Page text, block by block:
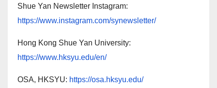
Shue Yan Newsletter Instagram:
https://www.instagram.com/synewsletter/
Hong Kong Shue Yan University:
https://www.hksyu.edu/en/
OSA, HKSYU: https://osa.hksyu.edu/